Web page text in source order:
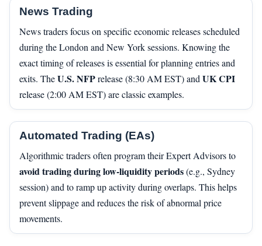
News Trading
News traders focus on specific economic releases scheduled
during the London and New York sessions. Knowing the
exact timing of releases is essential for planning entries and
exits. TheU.S. NFPrelease (8:30 AM EST) and UK CPI
release (2:00 AM EST) are classic examples.
Automated Trading (EAs)
Algorithmic traders often program their Expert Advisors to
avoid trading during low-liquidity periods(e.g., Sydney
session) and to ramp up activity during overlaps. This helps
prevent slippage and reduces the risk of abnormal price
movements.